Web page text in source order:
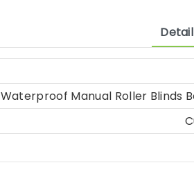
Waterproof Manual Roller Blinds